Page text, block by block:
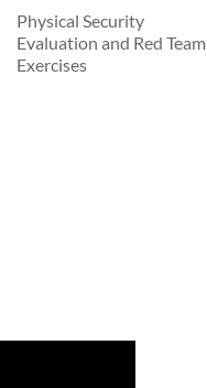
Physical Security
Evaluation and Red Team
Exercises